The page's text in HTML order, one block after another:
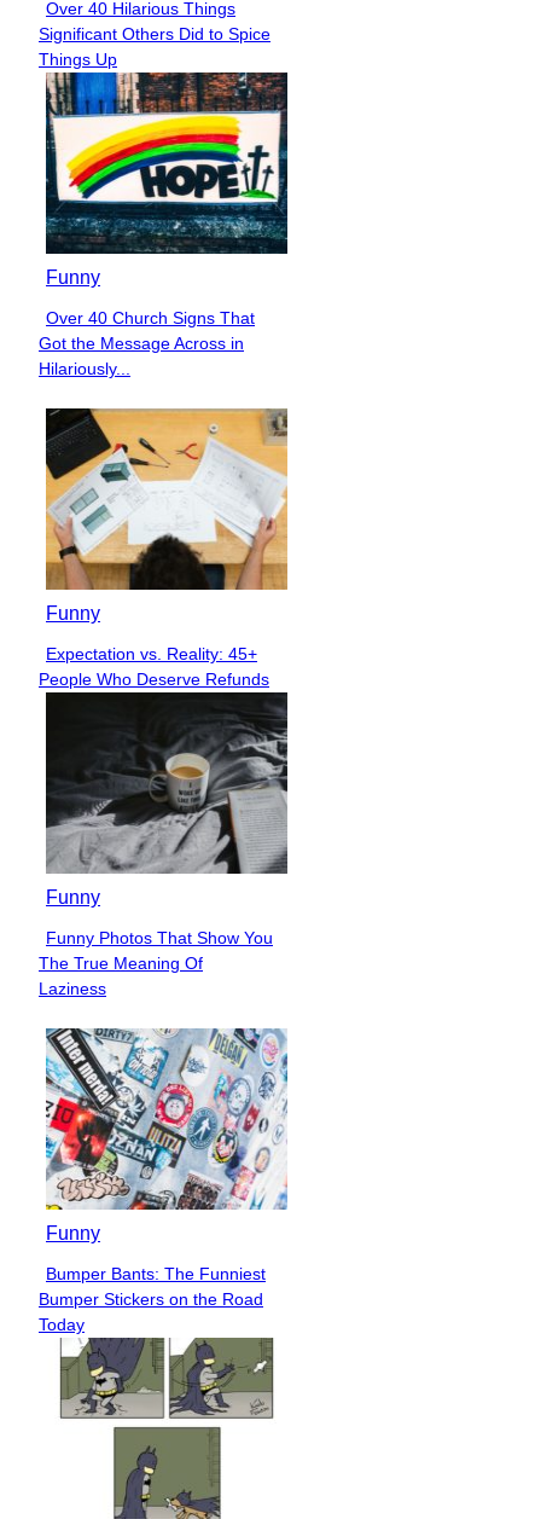
Section
Heading
Over 40 Hilarious Things
Significant Others Did to Spice
Things Up
Funny
Section
Heading
Over 40 Church Signs That
Got the Message Across in
Hilariously...
Funny
Section
Heading
Expectation vs. Reality: 45+
People Who Deserve Refunds
Funny
Section
Heading
Funny Photos That Show You
The True Meaning Of
Laziness
Funny
Section
Heading
Bumper Bants: The Funniest
Bumper Stickers on the Road
Today